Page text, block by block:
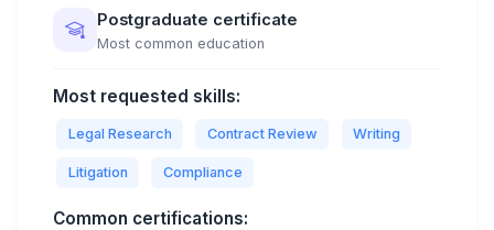
Postgraduate certificate
Most common education
Most requested skills:
Legal Research Contract Review Writing
Litigation Compliance
Common certifications: